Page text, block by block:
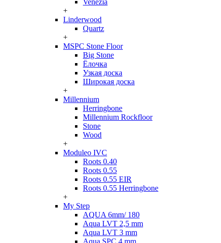
Venezia
+
Linderwood
Quartz
+
MSPC Stone Floor
Big Stone
Ёлочка
Узкая доска
Широкая доска
+
Millennium
Herringbone
Millennium Rockfloor
Stone
Wood
+
Moduleo IVC
Roots 0.40
Roots 0.55
Roots 0.55 EIR
Roots 0.55 Herringbone
+
My Step
AQUA 6mm/ 180
Aqua LVT 2,5 mm
Aqua LVT 3 mm
Aqua SPC 4 mm